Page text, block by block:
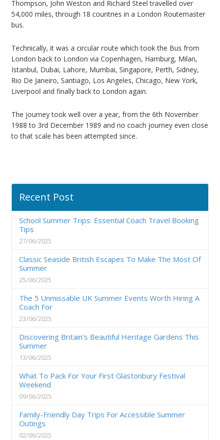
Thompson, John Weston and Richard Steel travelled over
54,000 miles, through 18 countries in a London Routemaster
bus.
Technically, it was a circular route which took the Bus from
London back to London via Copenhagen, Hamburg, Milan,
Istanbul, Dubai, Lahore, Mumbai, Singapore, Perth, Sidney,
Rio De Janeiro, Santiago, Los Angeles, Chicago, New York,
Liverpool and finally back to London again.
The journey took well over a year, from the 6th November
1988 to 3rd December 1989 and no coach journey even close
to that scale has been attempted since.
Recent Post
School Summer Trips: Essential Coach Travel Booking
Tips
27/06/2025
Classic Seaside British Escapes To Make The Most Of
Summer
25/06/2025
The 5 Unmissable UK Summer Events Worth Hiring A
Coach For
23/06/2025
Discovering Britain’s Beautiful Heritage Gardens This
Summer
13/06/2025
What To Pack For Your First Glastonbury Festival
Weekend
09/06/2025
Family-Friendly Day Trips For Accessible Summer
Outings
02/06/2025